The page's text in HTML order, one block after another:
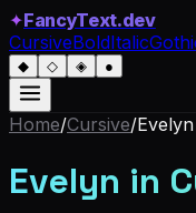
✦FancyText.dev
CursiveBoldItalic
◆ ◇ ◈ ●
Home/Cursive/Evelyn
Evelyn in